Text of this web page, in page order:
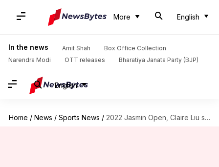
More English
In the news Amit Shah
Box Office Collection
Narendra Modi
OTT releases Bharatiya Janata Party (BJP)
English
Home / News / Sports News / 2022 Jasmin Open, Claire Liu stuns Ons Jabeur: Key stats